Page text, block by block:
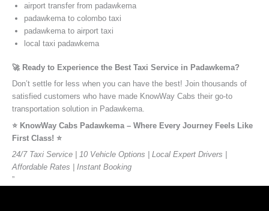
airport transfer from padawkema
padawkema to colombo taxi
padawkema to airport taxi
local taxi padawkema
🚀 Ready to Experience the Best Taxi Service in Padawkema?
Don’t settle for less when you can have the best! Join thousands of
satisfied customers who have made KnowWay Cabs their go-to
transportation solution in Padawkema.
⭐️ KnowWay Cabs Padawkema – Where Every Journey Feels Like
First Class! ⭐️
24/7 Taxi Service | 10 Vehicle Options | Local Expert Drivers |
Affordable Rates | Instant Booking
”